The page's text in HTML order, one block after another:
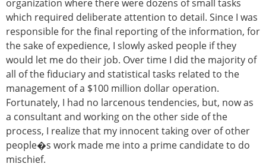
organization where there were dozens of small tasks
which required deliberate attention to detail. Since I was
responsible for the final reporting of the information, for
the sake of expedience, I slowly asked people if they
would let me do their job. Over time I did the majority of
all of the fiduciary and statistical tasks related to the
management of a $100 million dollar operation.
Fortunately, I had no larcenous tendencies, but, now as
a consultant and working on the other side of the
process, I realize that my innocent taking over of other
people�s work made me into a prime candidate to do
mischief.